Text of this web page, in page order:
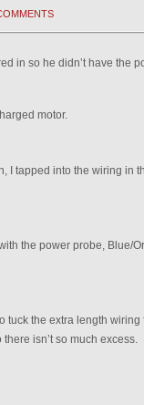
in so he didn’t have the
motor.
I tapped into the wiring in
the power probe, Blue/
tuck the extra length wiring
isn’t so much excess.